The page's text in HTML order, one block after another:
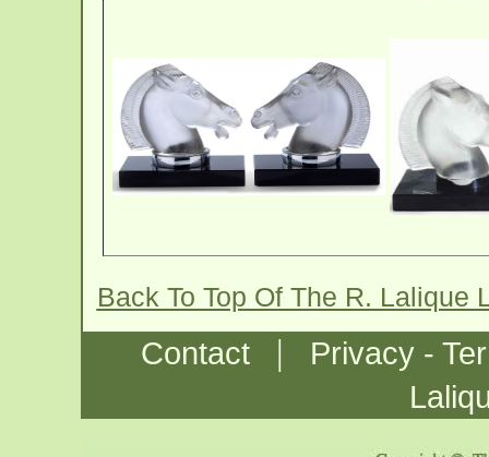
Back To Top Of The R. Lalique
Contact |
Privacy -